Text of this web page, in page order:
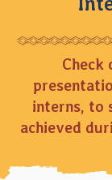
Check
interns, to
achieved